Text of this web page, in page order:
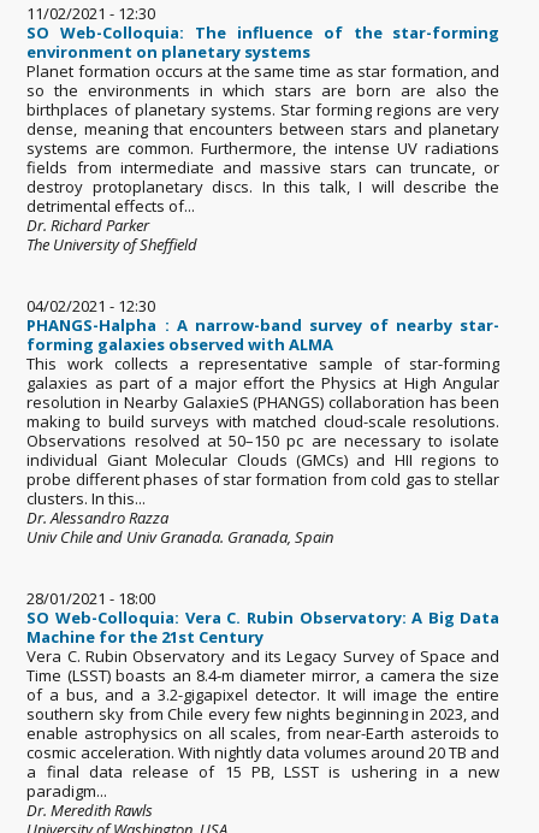
11/02/2021 - 12:30
SO Web-Colloquia: The influence of the star-forming
environment on planetary systems
Planet formation occurs at the same time as star formation, and
so the environments in which stars are born are also the
birthplaces of planetary systems. Star forming regions are very
dense, meaning that encounters between stars and planetary
systems are common. Furthermore, the intense UV radiations
fields from intermediate and massive stars can truncate, or
destroy protoplanetary discs. In this talk, I will describe the
detrimental effects of...
Dr. Richard Parker
The University of Sheffield
04/02/2021 - 12:30
PHANGS-Halpha : A narrow-band survey of nearby star-
forming galaxies observed with ALMA
This work collects a representative sample of star-forming
galaxies as part of a major effort the Physics at High Angular
resolution in Nearby GalaxieS (PHANGS) collaboration has been
making to build surveys with matched cloud-scale resolutions.
Observations resolved at 50–150 pc are necessary to isolate
individual Giant Molecular Clouds (GMCs) and HII regions to
probe different phases of star formation from cold gas to stellar
clusters. In this...
Dr. Alessandro Razza
Univ Chile and Univ Granada. Granada, Spain
28/01/2021 - 18:00
SO Web-Colloquia: Vera C. Rubin Observatory: A Big Data
Machine for the 21st Century
Vera C. Rubin Observatory and its Legacy Survey of Space and
Time (LSST) boasts an 8.4-m diameter mirror, a camera the size
of a bus, and a 3.2-gigapixel detector. It will image the entire
southern sky from Chile every few nights beginning in 2023, and
enable astrophysics on all scales, from near-Earth asteroids to
cosmic acceleration. With nightly data volumes around 20 TB and
a final data release of 15 PB, LSST is ushering in a new
paradigm...
Dr. Meredith Rawls